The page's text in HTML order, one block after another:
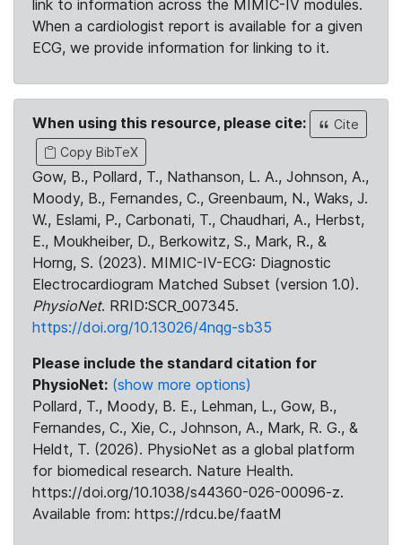
link to information across the MIMIC-IV modules.
When a cardiologist report is available for a given
ECG, we provide information for linking to it.
When using this resource, please cite:
Cite
Copy BibTeX
Gow, B., Pollard, T., Nathanson, L. A., Johnson, A.,
Moody, B., Fernandes, C., Greenbaum, N., Waks, J.
W., Eslami, P., Carbonati, T., Chaudhari, A., Herbst,
E., Moukheiber, D., Berkowitz, S., Mark, R., &
Horng, S. (2023). MIMIC-IV-ECG: Diagnostic
Electrocardiogram Matched Subset (version 1.0).
PhysioNet. RRID:SCR_007345.
https://doi.org/10.13026/4nqg-sb35
Please include the standard citation for
PhysioNet: (show more options)
Pollard, T., Moody, B. E., Lehman, L., Gow, B.,
Fernandes, C., Xie, C., Johnson, A., Mark, R. G., &
Heldt, T. (2026). PhysioNet as a global platform
for biomedical research. Nature Health.
https://doi.org/10.1038/s44360-026-00096-z.
Available from: https://rdcu.be/faatM